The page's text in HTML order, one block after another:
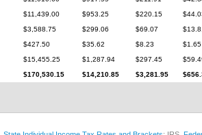
$11,439.00 $953.25 $220.15
$3,588.75 $299.06 $69.07
$427.50 $35.62 $8.23
$1.65
$15,455.25 $1,287.94 $297.45
$170,530.15 $14,210.85 $3,281.95